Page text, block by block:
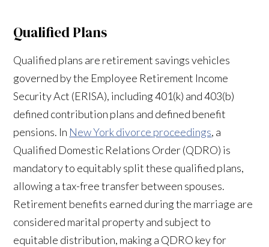
Qualified Plans
Qualified plans are retirement savings vehicles
governed by the Employee Retirement Income
Security Act (ERISA), including 401(k) and 403(b)
defined contribution plans and defined benefit
pensions. In New York divorce proceedings, a
Qualified Domestic Relations Order (QDRO) is
mandatory to equitably split these qualified plans,
allowing a tax-free transfer between spouses.
Retirement benefits earned during the marriage are
considered marital property and subject to
equitable distribution, making a QDRO key for